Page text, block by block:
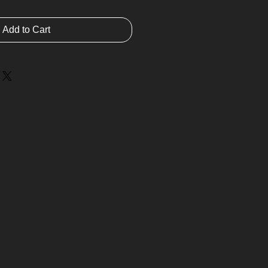
Add to Cart